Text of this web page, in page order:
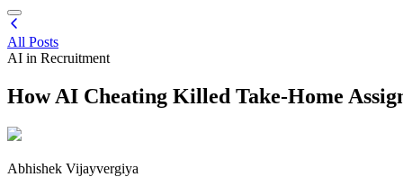
All Posts
AI in Recruitment
How AI Cheating Killed Take-Home
Abhishek Vijayvergiya